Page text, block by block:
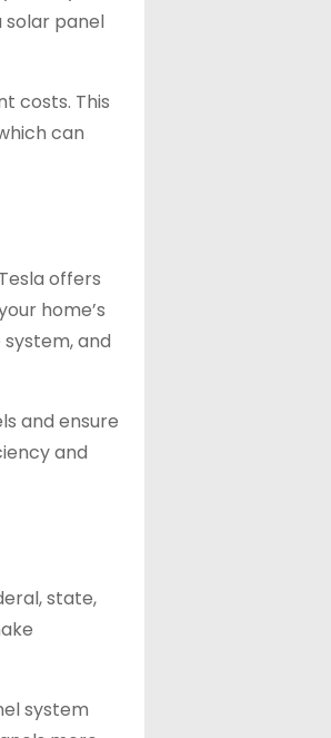
solar panel
costs. This
can
offers
home’s
and
and ensure
and
state,
system